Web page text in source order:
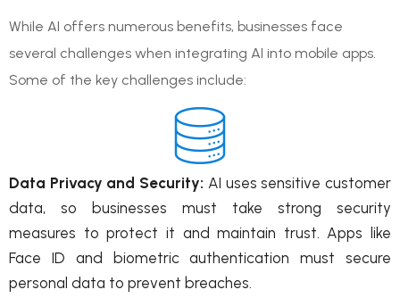
While AI offers numerous benefits, businesses face
several challenges when integrating AI into mobile apps.
Some of the key challenges include:
Data Privacy and Security: AI uses sensitive customer
data, so businesses must take strong security
measures to protect it and maintain trust. Apps like
Face ID and biometric authentication must secure
personal data to prevent breaches.